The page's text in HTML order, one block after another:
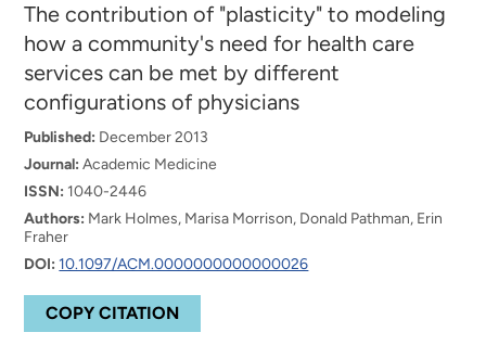
The contribution of "plasticity" to modeling
how a community's need for health care
services can be met by different
configurations of physicians
Published: December 2013
Journal: Academic Medicine
ISSN: 1040-2446
Authors: Mark Holmes, Marisa Morrison, Donald Pathman, Erin
Fraher
DOI: 10.1097/ACM.0000000000000026
COPY CITATION